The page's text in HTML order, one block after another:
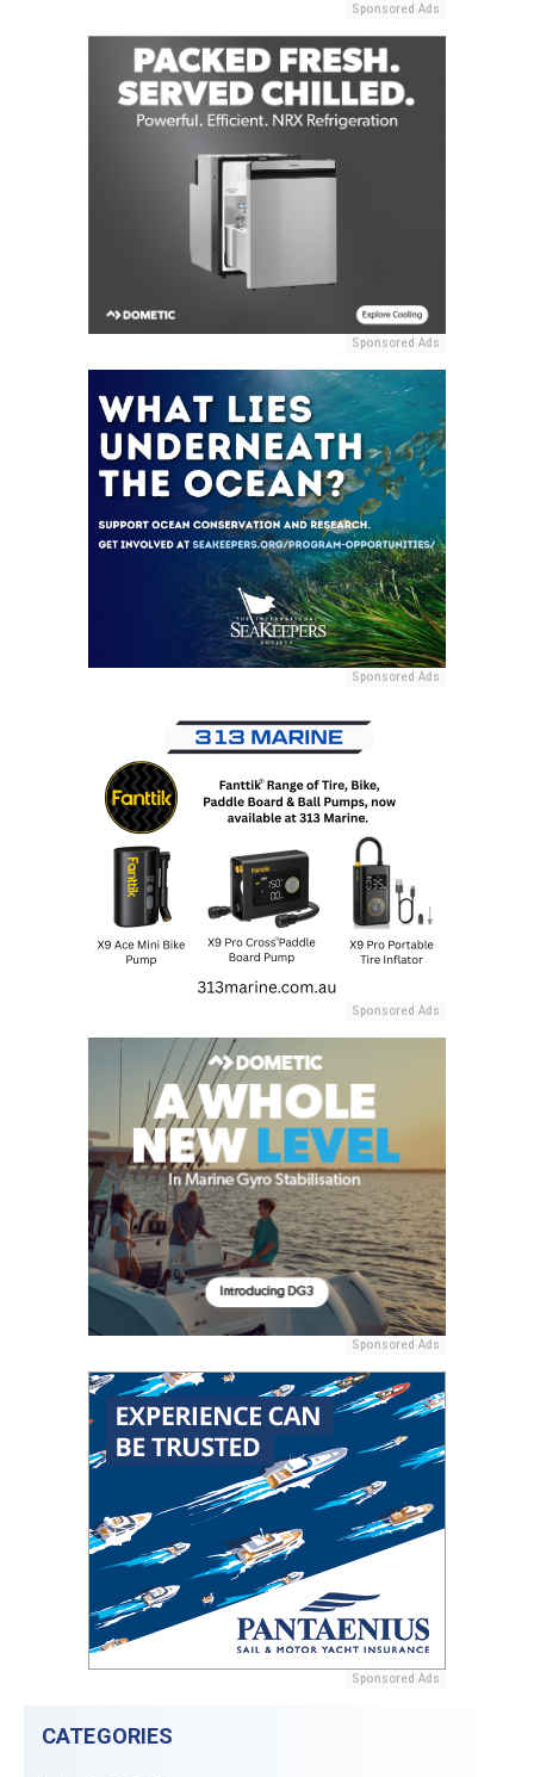
Sponsored Ads
Sponsored Ads
Sponsored Ads
Sponsored Ads
Sponsored Ads
Sponsored Ads
CATEGORIES